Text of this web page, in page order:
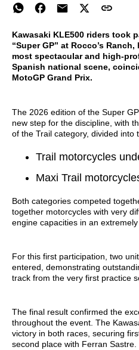
Kawasaki KLE500 riders took
“Super GP” at Rocco’s
most spectacular and high-
Spanish national scene,
MotoGP Grand Prix.
The 2026 edition of the Super
new step for the discipline, with
of the Trail category, divided into
Trail motorcycles
Maxi Trail
Both categories competed
together motorcycles with very
engine capacities in an
For this first participation, two
entered, demonstrating
track from the very first practice
The final result confirmed the
throughout the event. The
victory in both races, securing
second place with Ferran Sastre.